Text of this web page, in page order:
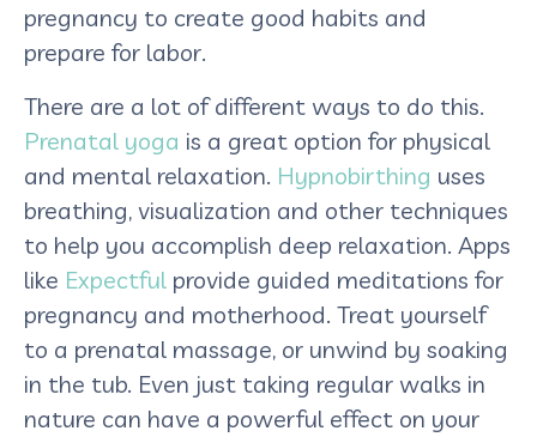
pregnancy to create good habits and
prepare for labor.
There are a lot of different ways to do this.
Prenatal yoga is a great option for physical
and mental relaxation. Hypnobirthing uses
breathing, visualization and other techniques
to help you accomplish deep relaxation. Apps
like Expectful provide guided meditations for
pregnancy and motherhood. Treat yourself
to a prenatal massage, or unwind by soaking
in the tub. Even just taking regular walks in
nature can have a powerful effect on your